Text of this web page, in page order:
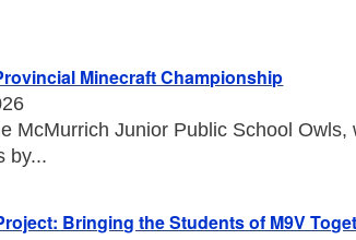
Minecraft Championship
McMurrich Junior Public School
by...
Bringing the Students of M9V